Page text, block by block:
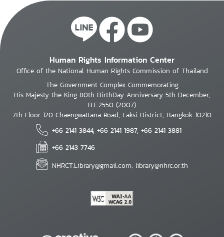
Human Rights Information Center
Office of the National Human Rights Commission of Thailand
The Government Complex Commemorating
His Majesty the King 80th BirthDay Anniversary 5th December,
B.E.2550 (2007)
7th Floor 120 Chaengwattana Road, Laksi District, Bangkok 10210
+66 2141 3844, +66 2141 1987, +66 2141 3881
+66 2143 7746
NHRCT.Library@gmail.com; library@nhrc.or.th